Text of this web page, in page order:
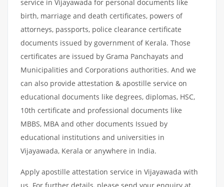
service in Vijayawada for personal documents like
birth, marriage and death certificates, powers of
attorneys, passports, police clearance certificate
documents issued by government of Kerala. Those
certificates are issued by Grama Panchayats and
Municipalities and Corporations authorities. And we
can also provide attestation & apostille service on
educational documents like degrees, diplomas, HSC,
10th certificate and professional documents like
MBBS, MBA and other documents Issued by
educational institutions and universities in
Vijayawada, Kerala or anywhere in India.
Apply apostille attestation service in Vijayawada with